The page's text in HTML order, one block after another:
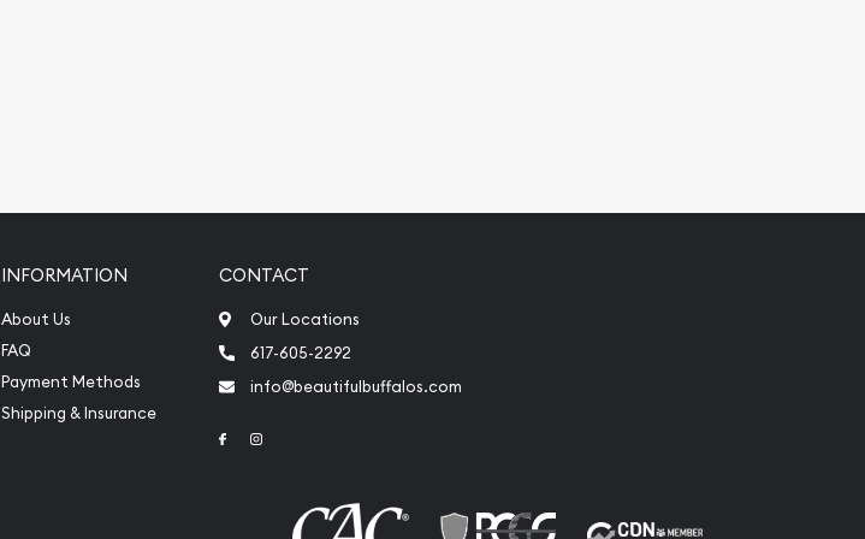
INFORMATION
About Us
FAQ
Payment Methods
Shipping & Insurance
CONTACT
Our Locations
617-605-2292
info@beautifulbuffalos.com
Link to Facebook